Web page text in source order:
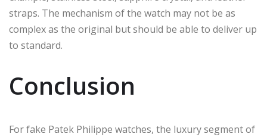
straps. The mechanism of the watch may not be as
complex as the original but should be able to deliver up
to standard.
Conclusion
For fake Patek Philippe watches, the luxury segment of